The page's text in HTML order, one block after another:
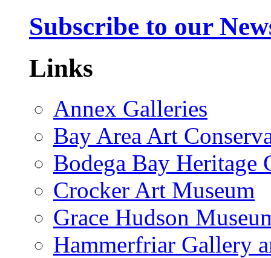
Subscribe to our
Links
Annex Galleries
Bay Area Art
Bodega Bay Heritage
Crocker Art Museum
Grace Hudson
Hammerfriar Gallery